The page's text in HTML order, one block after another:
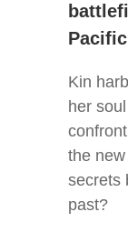
Kin
her
the
secrets
past?